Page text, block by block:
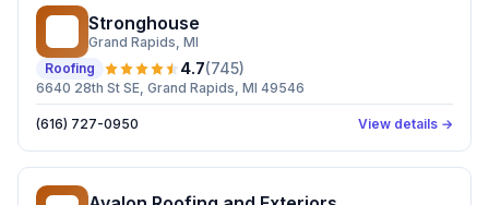
Stronghouse
Grand Rapids, MI
Roofing
4.7(745)
6640 28th St SE, Grand Rapids, MI 49546
(616) 727-0950 View details →